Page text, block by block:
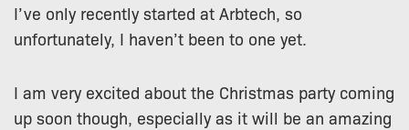
I’ve only recently started at Arbtech, so
unfortunately, I haven’t been to one yet.
I am very excited about the Christmas party coming
up soon though, especially as it will be an amazing